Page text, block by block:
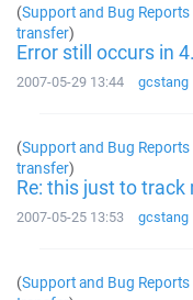
(Support and Bug Reports
transfer)
Error still occurs in
2007-05-29 13:44 gcstang
(Support and Bug Reports
transfer)
Re: this just to
2007-05-25 13:53 gcstang
(Support and Bug Reports